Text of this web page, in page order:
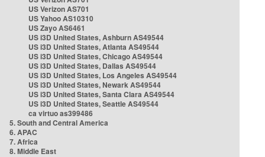
US Verizon AS701
US Yahoo AS10310
US Zayo AS6461
US i3D United States, Ashburn AS49544
US i3D United States, Atlanta AS49544
US i3D United States, Chicago AS49544
US i3D United States, Dallas AS49544
US i3D United States, Los Angeles AS49544
US i3D United States, Newark AS49544
US i3D United States, Santa Clara AS49544
US i3D United States, Seattle AS49544
ca virtuo as399486
5. South and Central America
6. APAC
7. Africa
8. Middle East